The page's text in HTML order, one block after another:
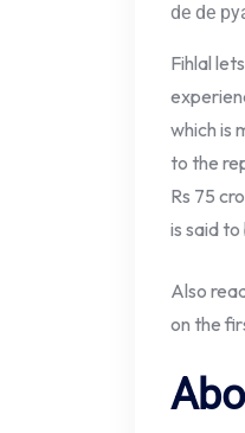
de de
Fihlal
which is
to the
Rs 75
is said
Also
on the